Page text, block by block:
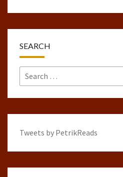
SEARCH
Search
for:
Tweets by PetrikReads